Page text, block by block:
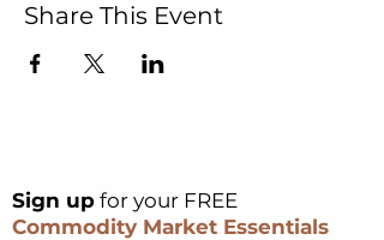
Share This Event
Sign up for your FREE
Commodity Market Essentials